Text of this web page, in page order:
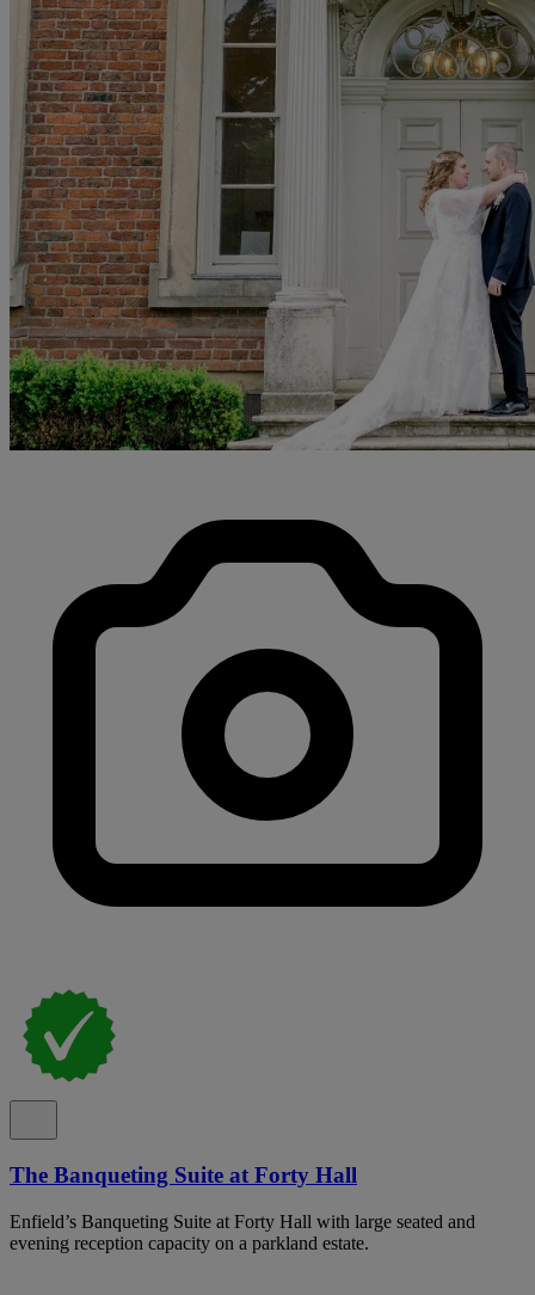
The Banqueting Suite at Forty Hall
Enfield’s Banqueting Suite at Forty Hall with large seated and
evening reception capacity on a parkland estate.